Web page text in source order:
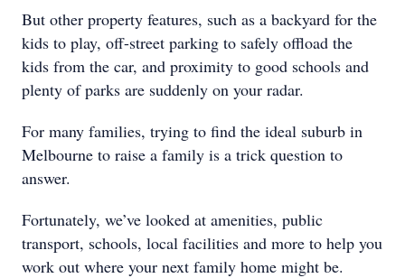
But other property features, such as a backyard for the
kids to play, off-street parking to safely offload the
kids from the car, and proximity to good schools and
plenty of parks are suddenly on your radar.
For many families, trying to find the ideal suburb in
Melbourne to raise a family is a trick question to
answer.
Fortunately, we’ve looked at amenities, public
transport, schools, local facilities and more to help you
work out where your next family home might be.